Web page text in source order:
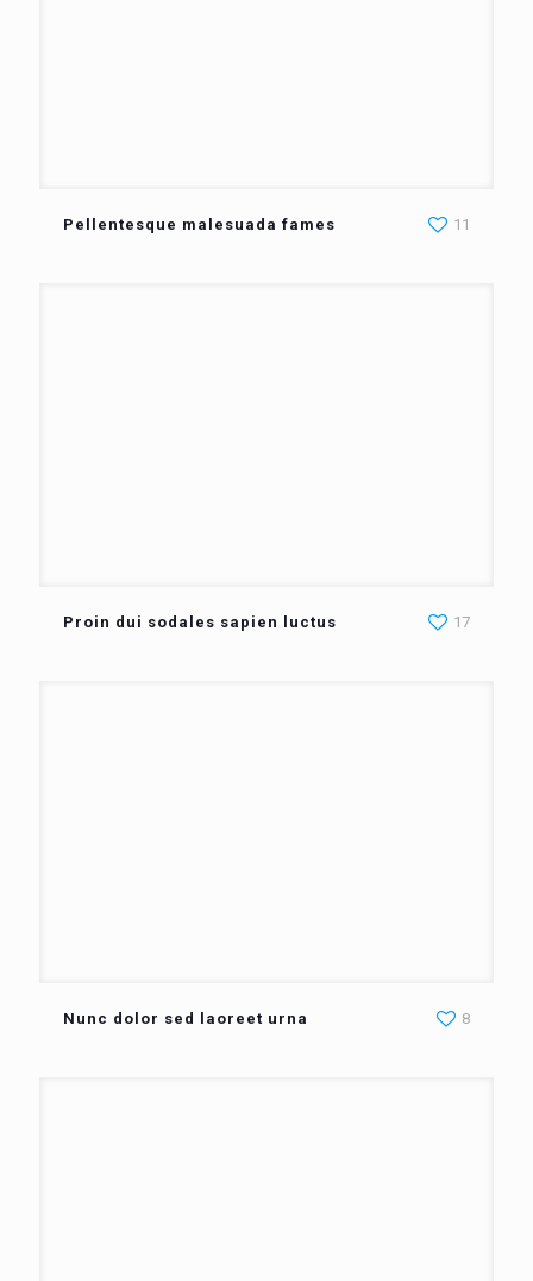
Pellentesque malesuada fames 11
Proin dui sodales sapien luctus 17
Nunc dolor sed laoreet urna 8